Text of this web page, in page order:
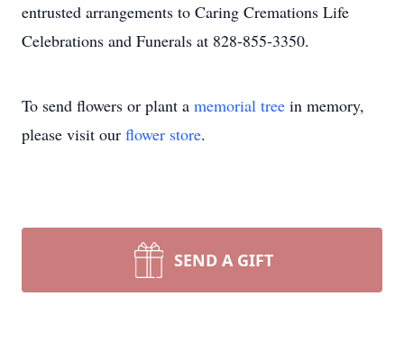
entrusted arrangements to Caring Cremations Life
Celebrations and Funerals at 828-855-3350.
To send flowers or plant a memorial tree in memory,
please visit our flower store.
SEND A GIFT